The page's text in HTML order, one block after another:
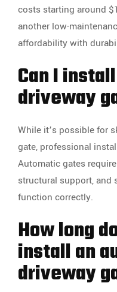
costs starting around
another low-
affordability with
Can I
driveway
While it’s possible for
gate, professional
Automatic gates
structural support, and
function correctly.
How long
install an
driveway